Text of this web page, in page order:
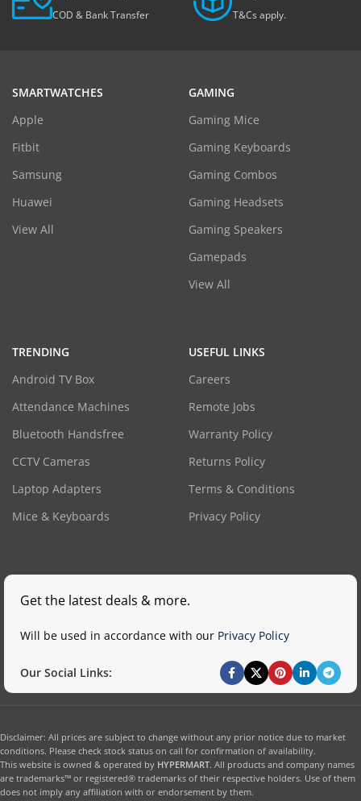
COD & Bank Transfer T&Cs apply.
SMARTWATCHES
Apple
Fitbit
Samsung
Huawei
View All
GAMING
Gaming Mice
Gaming Keyboards
Gaming Combos
Gaming Headsets
Gaming Speakers
Gamepads
View All
TRENDING
Android TV Box
Attendance Machines
Bluetooth Handsfree
CCTV Cameras
Laptop Adapters
Mice & Keyboards
USEFUL LINKS
Careers
Remote Jobs
Warranty Policy
Returns Policy
Terms & Conditions
Privacy Policy
Get the latest deals & more.
Will be used in accordance with our Privacy Policy
Our Social Links:
Disclaimer: All prices are subject to change without any prior notice due to market
conditions. Please check stock status on call for confirmation of availability.
This website is owned & operated by HYPERMART. All products and company names
are trademarks™ or registered® trademarks of their respective holders. Use of them
does not imply any affiliation with or endorsement by them.